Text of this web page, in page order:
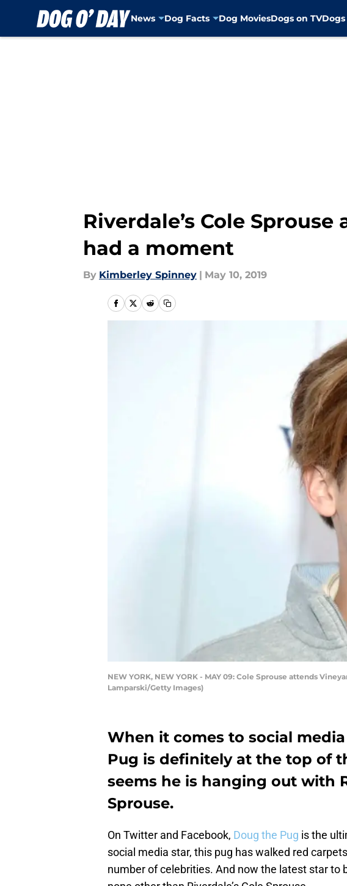
News Dog Facts Dog MoviesDogs on TV
Riverdale’s Cole
had a moment
By Kimberley Spinney | May 10, 2019
NEW YORK, NEW YORK - MAY 09: Cole Sprouse attends
Lamparski/Getty Images)
When it comes to social
Pug is definitely at the top of
seems he is hanging out with
Sprouse.
On Twitter and Facebook, Doug the Pug is the
social media star, this pug has walked red
number of celebrities. And now the latest star to